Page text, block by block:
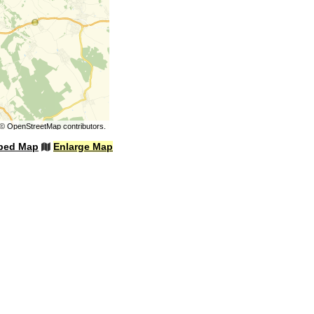
OpenStreetMapcontributors.
Map Enlarge Map